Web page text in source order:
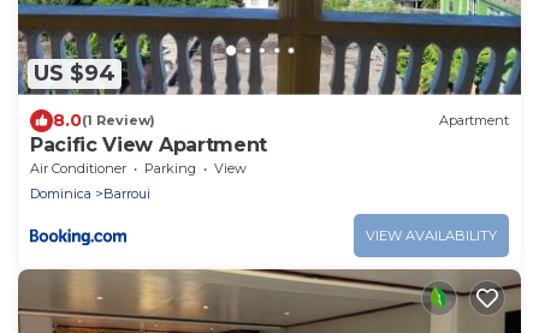
US $94
8.0(1 Review) Apartment
Pacific View Apartment
Air Conditioner Parking
View
Dominica
Barroui
VIEW AVAILABILITY